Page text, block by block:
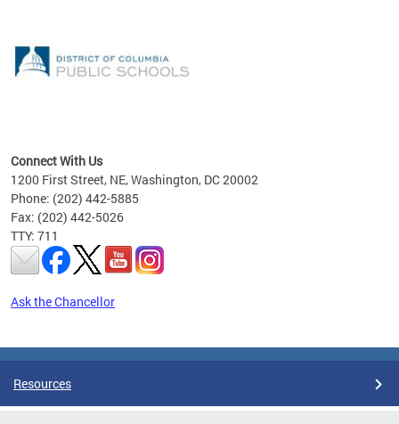
Connect With Us
1200 First Street, NE, Washington, DC 20002
Phone: (202) 442-5885
Fax: (202) 442-5026
TTY: 711
Ask the Chancellor
Resources